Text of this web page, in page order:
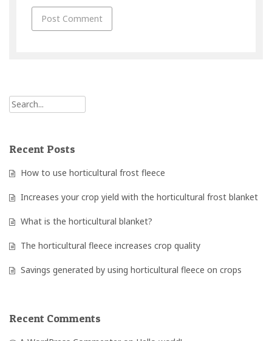
Recent Posts
How to use horticultural frost fleece
Increases your crop yield with the horticultural frost blanket
What is the horticultural blanket?
The horticultural fleece increases crop quality
Savings generated by using horticultural fleece on crops
Recent Comments